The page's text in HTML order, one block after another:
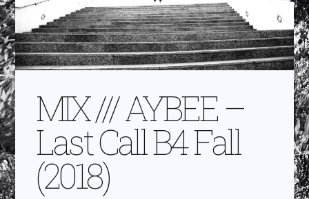
MIX /// AYBEE –
Last Call B4 Fall
(2018)